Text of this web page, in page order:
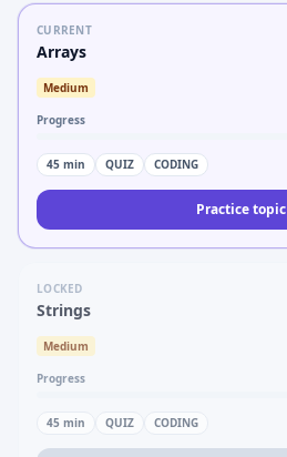
CURRENT
Arrays
Medium
Progress
45 min QUIZ CODING
Practice topic
LOCKED
Strings
Medium
Progress
45 min QUIZ CODING